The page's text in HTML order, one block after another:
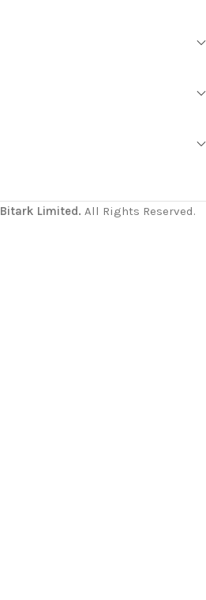
Bitark Limited. All Rights Reserved.